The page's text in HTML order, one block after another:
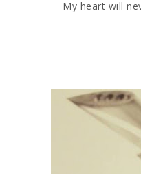
My heart will